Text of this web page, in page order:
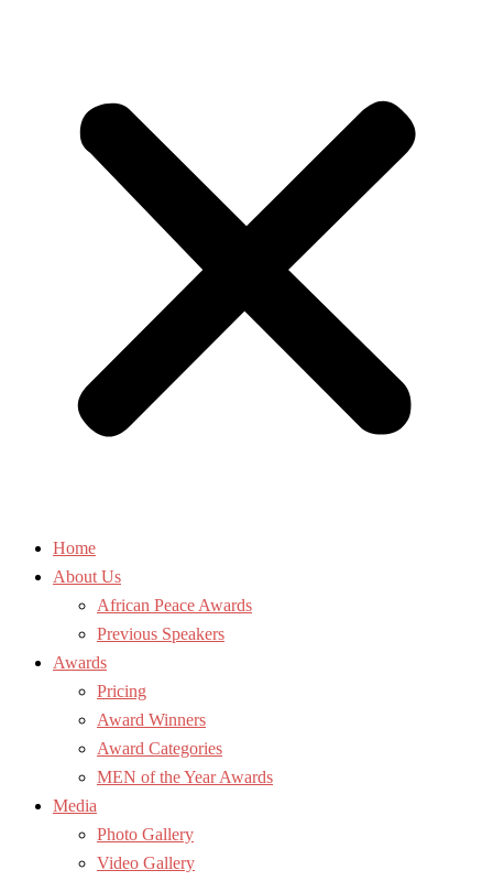
Home
About Us
African Peace Awards
Previous Speakers
Awards
Pricing
Award Winners
Award Categories
MEN of the Year Awards
Media
Photo Gallery
Video Gallery